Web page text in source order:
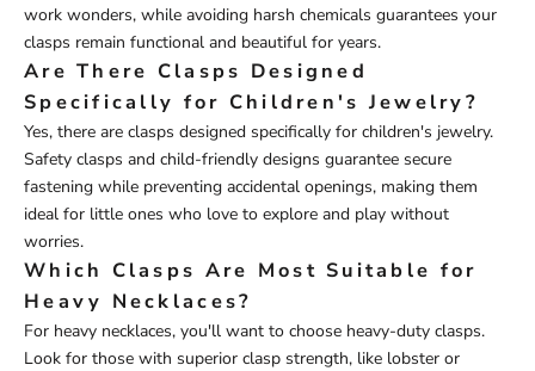
work wonders, while avoiding harsh chemicals guarantees your
clasps remain functional and beautiful for years.
Are There Clasps Designed
Specifically for Children's Jewelry?
Yes, there are clasps designed specifically for children's jewelry.
Safety clasps and child-friendly designs guarantee secure
fastening while preventing accidental openings, making them
ideal for little ones who love to explore and play without
worries.
Which Clasps Are Most Suitable for
Heavy Necklaces?
For heavy necklaces, you'll want to choose heavy-duty clasps.
Look for those with superior clasp strength, like lobster or